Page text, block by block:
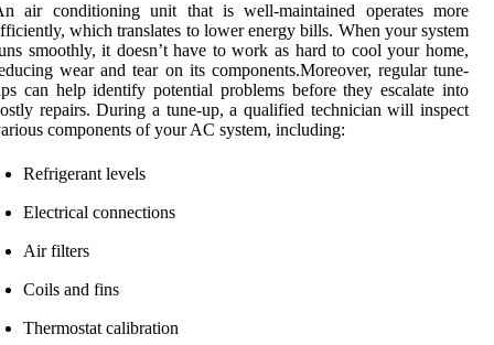
air conditioning unit that is well-maintained operates more
which translates to lower energy bills. When your system
smoothly, it doesn’t have to work as hard to cool your home,
wear and tear on its components.Moreover, regular tune-
can help identify potential problems before they escalate into
repairs. During a tune-up, a qualified technician will inspect
components of your AC system, including:
Refrigerant levels
Electrical connections
Air filters
Coils and fins
Thermostat calibration